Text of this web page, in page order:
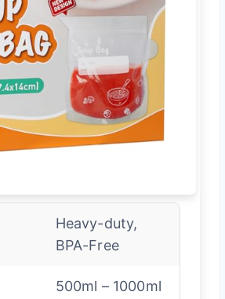
Heavy-duty,
BPA-Free
500ml – 1000ml